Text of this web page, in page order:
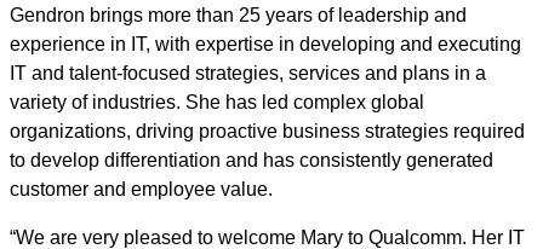
Gendron brings more than 25 years of leadership and
experience in IT, with expertise in developing and executing
IT and talent-focused strategies, services and plans in a
variety of industries. She has led complex global
organizations, driving proactive business strategies required
to develop differentiation and has consistently generated
customer and employee value.
“We are very pleased to welcome Mary to Qualcomm. Her IT